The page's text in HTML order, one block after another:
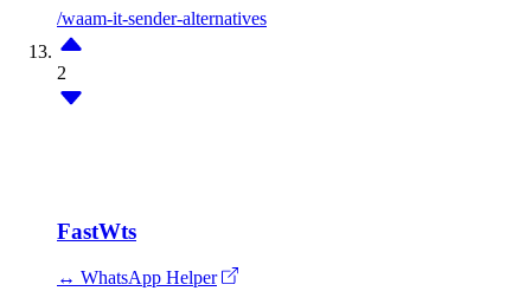
/waam-it-sender-alternatives
2
FastWts
↔ WhatsApp Helper